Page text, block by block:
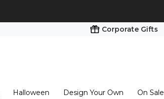
Corporate Gifts
Halloween Design Your Own On Sale